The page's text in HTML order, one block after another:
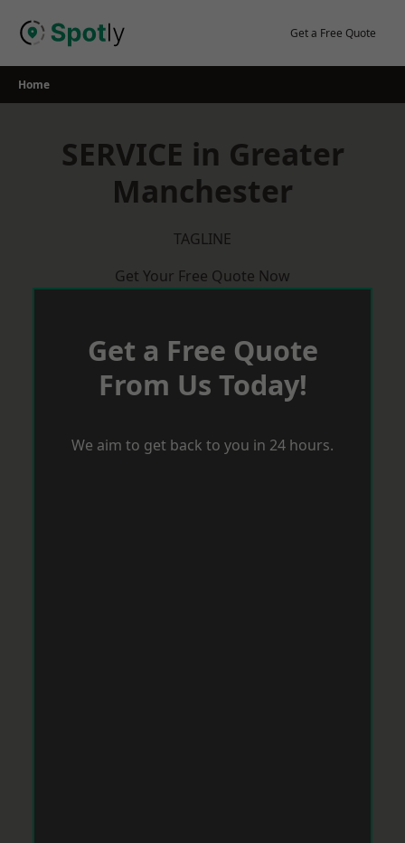
Get a Free Quote
Home
SERVICE in Greater
Manchester
TAGLINE
Get Your Free Quote Now
Get a Free Quote
From Us Today!
We aim to get back to you in 24 hours.